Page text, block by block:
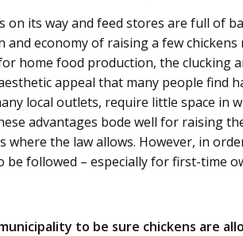
on its way and feed stores are full of
economy of raising a few
home food production, the clucking
appeal that many people find
local outlets, require little space in
advantages bode well for raising
where the law allows. However, in
be followed – especially for first-time
to be sure chickens are